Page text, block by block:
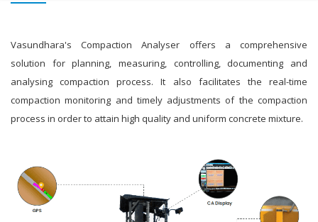
Vasundhara's Compaction Analyser offers a comprehensive
solution for planning, measuring, controlling, documenting and
analysing compaction process. It also facilitates the real-time
compaction monitoring and timely adjustments of the compaction
process in order to attain high quality and uniform concrete mixture.